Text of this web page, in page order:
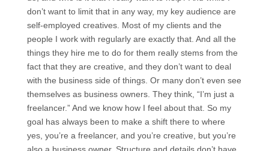
don’t want to limit that in any way, my key audience are
self-employed creatives. Most of my clients and the
people I work with regularly are exactly that. And all the
things they hire me to do for them really stems from the
fact that they are creative, and they don’t want to deal
with the business side of things. Or many don’t even see
themselves as business owners. They think, “I’m just a
freelancer.” And we know how I feel about that. So my
goal has always been to make a shift there to where
yes, you’re a freelancer, and you’re creative, but you’re